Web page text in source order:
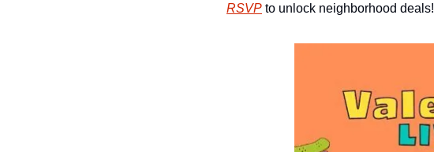
RSVP to unlock neighborhood deals!